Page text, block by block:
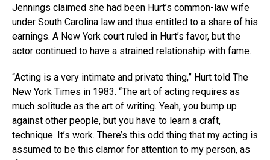
Jennings claimed she had been Hurt’s common-law wife
under South Carolina law and thus entitled to a share of his
earnings. A New York court ruled in Hurt’s favor, but the
actor continued to have a strained relationship with fame.
“Acting is a very intimate and private thing,” Hurt told The
New York Times in 1983. “The art of acting requires as
much solitude as the art of writing. Yeah, you bump up
against other people, but you have to learn a craft,
technique. It’s work. There’s this odd thing that my acting is
assumed to be this clamor for attention to my person, as